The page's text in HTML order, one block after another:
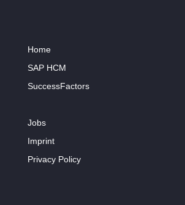
Home
SAP HCM
SuccessFactors
Jobs
Imprint
Privacy Policy